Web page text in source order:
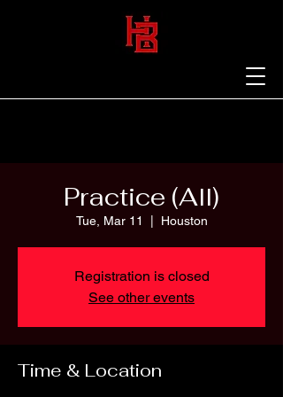
Practice (All)
Tue, Mar 11 Houston
Registration is closed
See other events
Time & Location